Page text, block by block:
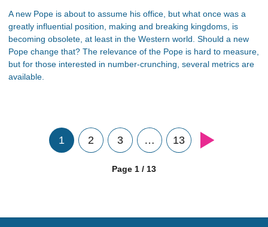
A new Pope is about to assume his office, but what once was a
greatly influential position, making and breaking kingdoms, is
becoming obsolete, at least in the Western world. Should a new
Pope change that? The relevance of the Pope is hard to measure,
but for those interested in number-crunching, several metrics are
available.
1 2 3 … 13
Page 1 / 13